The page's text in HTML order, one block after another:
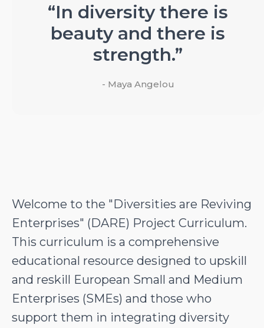
“In diversity there is
beauty and there is
strength.”
- Maya Angelou
Welcome to the "Diversities are Reviving
Enterprises" (DARE) Project Curriculum.
This curriculum is a comprehensive
educational resource designed to upskill
and reskill European Small and Medium
Enterprises (SMEs) and those who
support them in integrating diversity